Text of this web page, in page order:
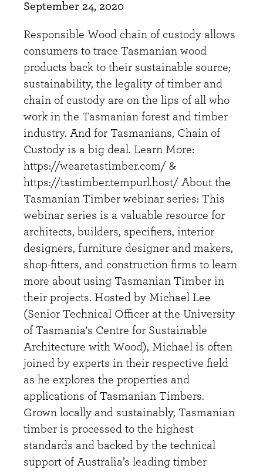
September 24, 2020
Responsible Wood chain of custody allows
consumers to trace Tasmanian wood
products back to their sustainable source;
sustainability, the legality of timber and
chain of custody are on the lips of all who
work in the Tasmanian forest and timber
industry. And for Tasmanians, Chain of
Custody is a big deal. Learn More:
https://wearetastimber.com/ &
https://tastimber.tempurl.host/ About the
Tasmanian Timber webinar series: This
webinar series is a valuable resource for
architects, builders, specifiers, interior
designers, furniture designer and makers,
shop-fitters, and construction firms to learn
more about using Tasmanian Timber in
their projects. Hosted by Michael Lee
(Senior Technical Officer at the University
of Tasmania's Centre for Sustainable
Architecture with Wood), Michael is often
joined by experts in their respective field
as he explores the properties and
applications of Tasmanian Timbers.
Grown locally and sustainably, Tasmanian
timber is processed to the highest
standards and backed by the technical
support of Australia’s leading timber